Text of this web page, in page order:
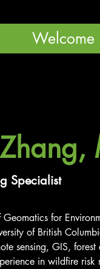
Welcome
Specialist
for
of British
sensing, GIS,
in wildfire risk